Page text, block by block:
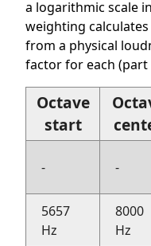
a logarithmic scale
weighting
from a physical
factor for each (part
Octave
start
- -
5657
Hz
8000
Hz